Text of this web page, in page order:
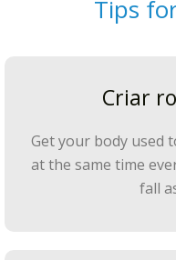
Tips
Criar
Get your body used
at the same time
fall